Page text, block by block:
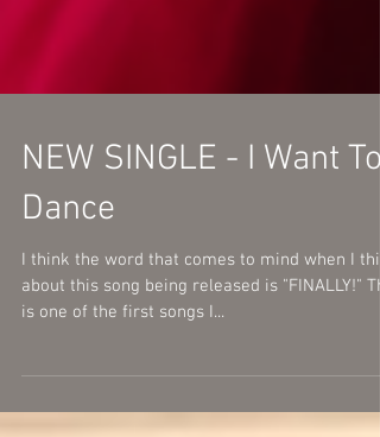
NEW SINGLE - I Want To
Dance
I think the word that comes to mind when I
is one of the first songs I...